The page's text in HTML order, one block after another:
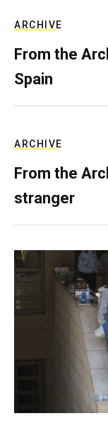
ARCHIVE
From the
Spain
ARCHIVE
From the
stranger